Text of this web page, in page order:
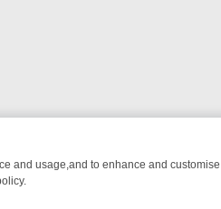
and usage,and to enhance and